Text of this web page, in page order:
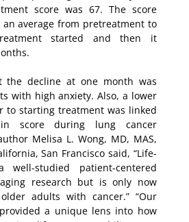
score was 67. The score
average from pretreatment to
started and then it
the decline at one month was
with high anxiety. Also, a lower
to starting treatment was linked
score during lung cancer
Melisa L. Wong, MD, MAS,
San Francisco said, “Life-
studied patient-centered
research but is only now
adults with cancer.” “Our
a unique lens into how